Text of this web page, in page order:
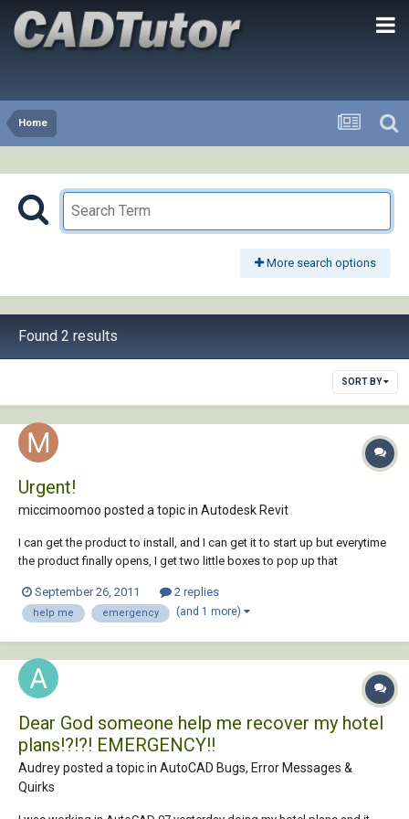
Home
More search options
Found 2 results
SORT BY
Urgent!
miccimoomoo posted a topic in Autodesk Revit
I can get the product to install, and I can get it to start up but everytime
the product finally opens, I get two little boxes to pop up that
of REVIT materials or links or whatever. I have tried opening and saving
both, and n...
September 26, 2011 2 replies
help me emergency (and 1 more)
Dear God someone help me recover my hotel
plans!?!?! EMERGENCY!!
Audrey posted a topic in AutoCAD Bugs, Error Messages &
Quirks